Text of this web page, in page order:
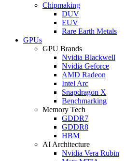
Chipmaking
DUV
EUV
Rare Earth Metals
GPUs
GPU Brands
Nvidia Blackwell
Nvidia Geforce
AMD Radeon
Intel Arc
Snapdragon X
Benchmarking
Memory Tech
GDDR7
GDDR8
HBM
AI Architecture
Nvidia Vera Rubin